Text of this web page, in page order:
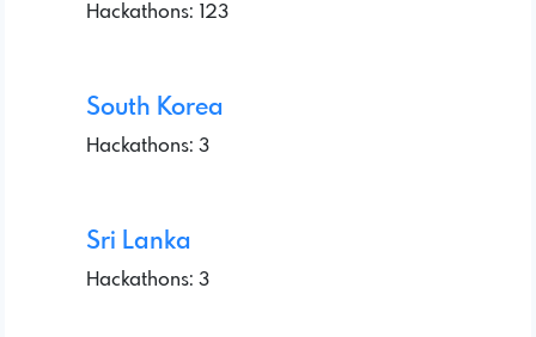
Hackathons: 123
South Korea
Hackathons: 3
Sri Lanka
Hackathons: 3